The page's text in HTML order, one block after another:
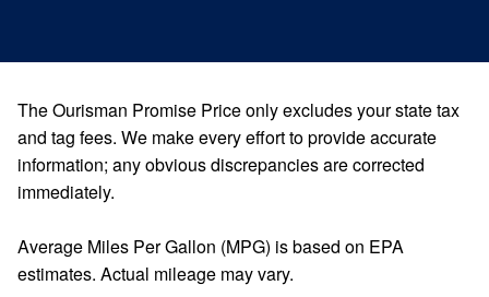
The Ourisman Promise Price only excludes your state tax
and tag fees. We make every effort to provide accurate
information; any obvious discrepancies are corrected
immediately.
Average Miles Per Gallon (MPG) is based on EPA
estimates. Actual mileage may vary.